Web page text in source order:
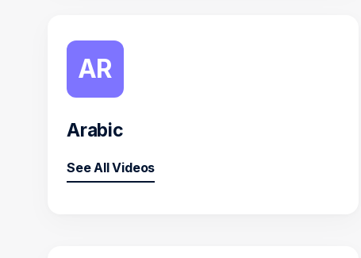
AR
Arabic
See All Videos